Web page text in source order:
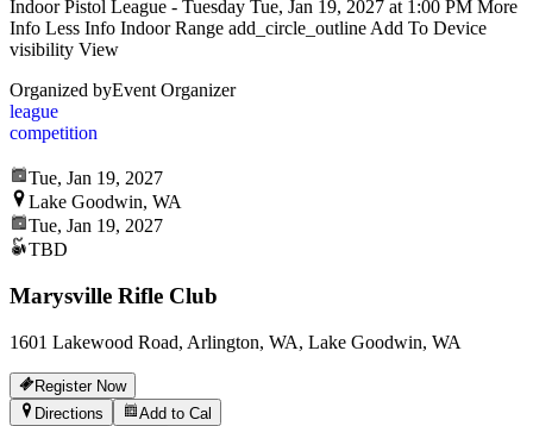
Indoor Pistol League - Tuesday Tue, Jan 19, 2027 at 1:00 PM More
Info Less Info Indoor Range add_circle_outline Add To Device
visibility View
Organized byEvent Organizer
league
competition
Tue, Jan 19, 2027
Lake Goodwin, WA
Tue, Jan 19, 2027
TBD
Marysville Rifle Club
1601 Lakewood Road, Arlington, WA, Lake Goodwin, WA
Register Now
Directions
Add to Cal